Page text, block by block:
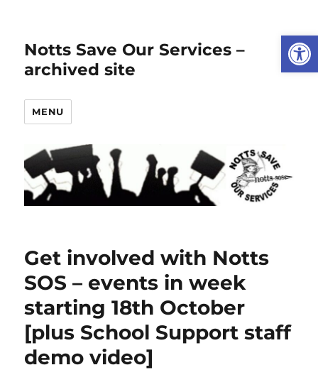
Notts Save Our Services –
archived site
MENU
Get involved with Notts
SOS – events in week
starting 18th October
[plus School Support staff
demo video]